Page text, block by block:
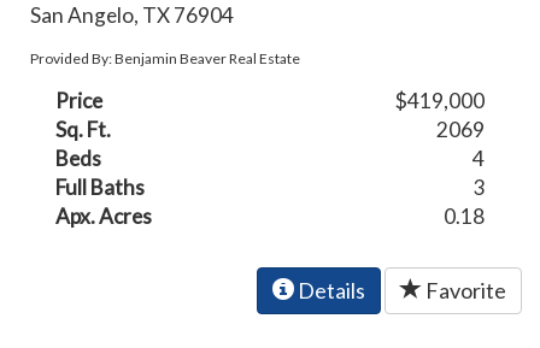
San Angelo, TX 76904
Provided By: Benjamin Beaver Real Estate
Price
$419,000
Sq. Ft.
2069
Beds
4
Full Baths
3
Apx. Acres
0.18
Details Favorite